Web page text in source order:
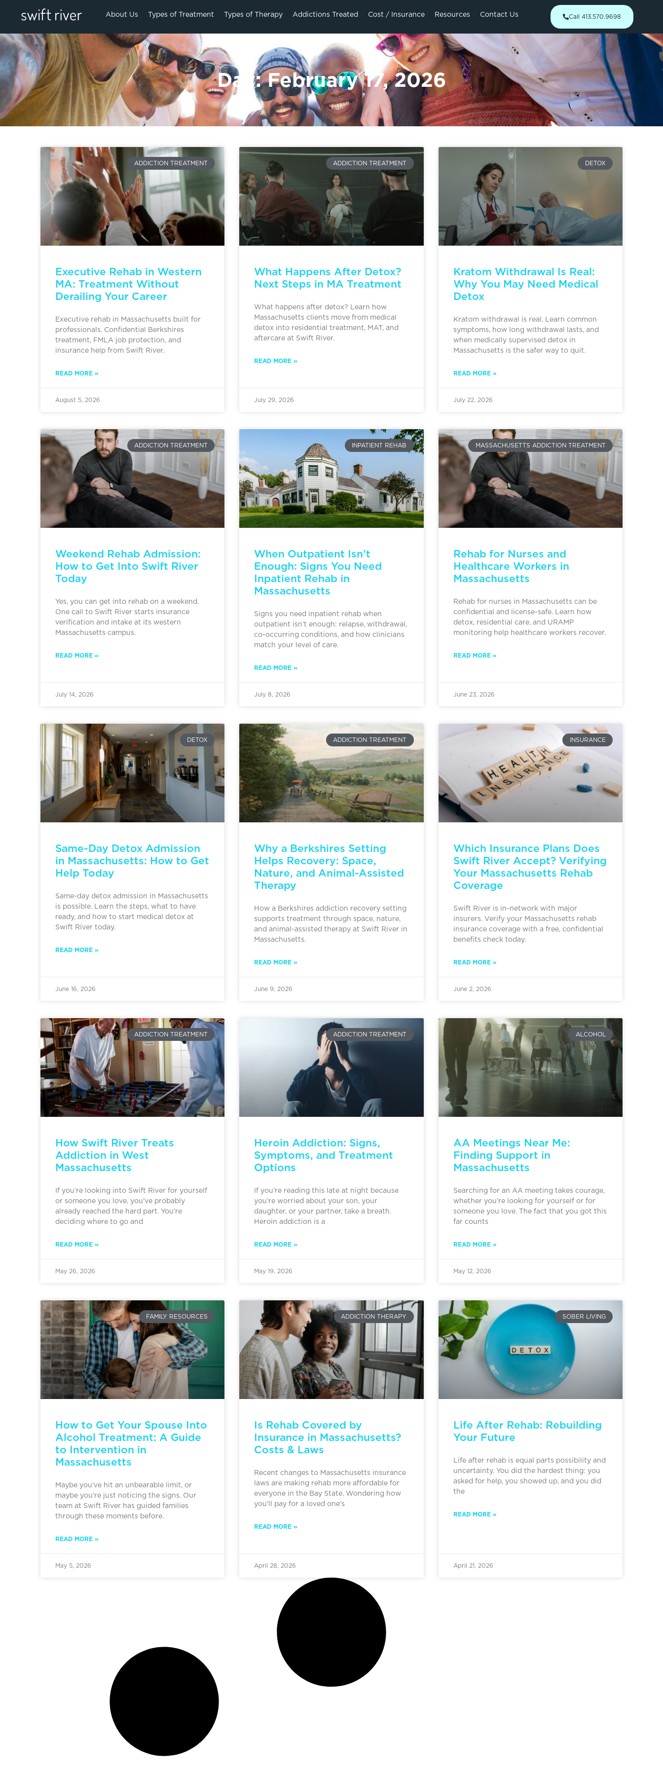
About Us Types of Treatment Types of Therapy Addictions Treated Cost / Insurance Resources Contact Us Call 413.570.9698
Day: February 17, 2026
ADDICTION TREATMENT
Executive Rehab in Western
MA: Treatment Without
Derailing Your Career
Executive rehab in Massachusetts built for
professionals. Confidential Berkshires
treatment, FMLA job protection, and
insurance help from Swift River.
READ MORE »
August 5, 2026
ADDICTION TREATMENT
What Happens After Detox?
Next Steps in MA Treatment
What happens after detox? Learn how
Massachusetts clients move from medical
detox into residential treatment, MAT, and
aftercare at Swift River.
READ MORE »
July 29, 2026
DETOX
Kratom Withdrawal Is Real:
Why You May Need Medical
Detox
Kratom withdrawal is real. Learn common
symptoms, how long withdrawal lasts, and
when medically supervised detox in
Massachusetts is the safer way to quit.
READ MORE »
July 22, 2026
ADDICTION TREATMENT
Weekend Rehab Admission:
How to Get Into Swift River
Today
Yes, you can get into rehab on a weekend.
One call to Swift River starts insurance
verification and intake at its western
Massachusetts campus.
READ MORE »
July 14, 2026
INPATIENT REHAB
When Outpatient Isn’t
Enough: Signs You Need
Inpatient Rehab in
Massachusetts
Signs you need inpatient rehab when
outpatient isn’t enough: relapse, withdrawal,
co-occurring conditions, and how clinicians
match your level of care.
READ MORE »
July 8, 2026
MASSACHUSETTS ADDICTION TREATMENT
Rehab for Nurses and
Healthcare Workers in
Massachusetts
Rehab for nurses in Massachusetts can be
confidential and license-safe. Learn how
detox, residential care, and URAMP
monitoring help healthcare workers recover.
READ MORE »
June 23, 2026
DETOX
Same-Day Detox Admission
in Massachusetts: How to Get
Help Today
Same-day detox admission in Massachusetts
is possible. Learn the steps, what to have
ready, and how to start medical detox at
Swift River today.
READ MORE »
June 16, 2026
ADDICTION TREATMENT
Why a Berkshires Setting
Helps Recovery: Space,
Nature, and Animal-Assisted
Therapy
How a Berkshires addiction recovery setting
supports treatment through space, nature,
and animal-assisted therapy at Swift River in
Massachusetts.
READ MORE »
June 9, 2026
INSURANCE
Which Insurance Plans Does
Swift River Accept? Verifying
Your Massachusetts Rehab
Coverage
Swift River is in-network with major
insurers. Verify your Massachusetts rehab
insurance coverage with a free, confidential
benefits check today.
READ MORE »
June 2, 2026
ADDICTION TREATMENT
How Swift River Treats
Addiction in West
Massachusetts
If you’re looking into Swift River for yourself
or someone you love, you’ve probably
already reached the hard part. You’re
deciding where to go and
READ MORE »
May 26, 2026
ADDICTION TREATMENT
Heroin Addiction: Signs,
Symptoms, and Treatment
Options
If you’re reading this late at night because
you’re worried about your son, your
daughter, or your partner, take a breath.
Heroin addiction is a
READ MORE »
May 19, 2026
ALCOHOL
AA Meetings Near Me:
Finding Support in
Massachusetts
Searching for an AA meeting takes courage,
whether you’re looking for yourself or for
someone you love. The fact that you got this
far counts
READ MORE »
May 12, 2026
FAMILY RESOURCES
How to Get Your Spouse Into
Alcohol Treatment: A Guide
to Intervention in
Massachusetts
Maybe you’ve hit an unbearable limit, or
maybe you’re just noticing the signs. Our
team at Swift River has guided families
through these moments before.
READ MORE »
May 5, 2026
ADDICTION THERAPY
Is Rehab Covered by
Insurance in Massachusetts?
Costs & Laws
Recent changes to Massachusetts insurance
laws are making rehab more affordable for
everyone in the Bay State. Wondering how
you’ll pay for a loved one’s
READ MORE »
April 28, 2026
SOBER LIVING
Life After Rehab: Rebuilding
Your Future
Life after rehab is equal parts possibility and
uncertainty. You did the hardest thing: you
asked for help, you showed up, and you did
the
READ MORE »
April 21, 2026